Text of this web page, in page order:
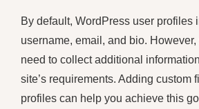
By default, WordPress user profiles
username, email, and bio.
need to collect additional
site’s requirements. Adding custom
profiles can help you achieve this